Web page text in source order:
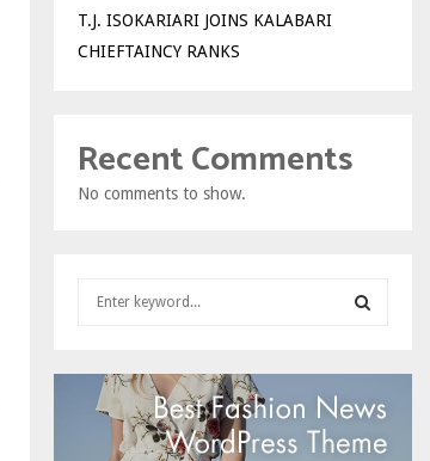
T.J. ISOKARIARI JOINS KALABARI
CHIEFTAINCY RANKS
Recent Comments
No comments to show.
A